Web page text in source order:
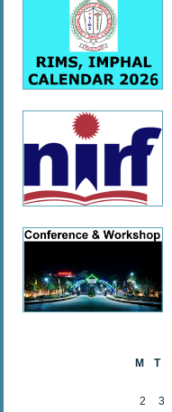
M
T
2
3